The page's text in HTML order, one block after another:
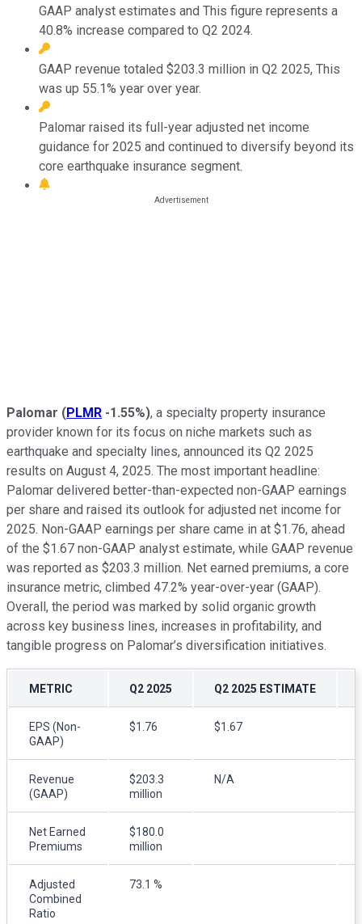
GAAP analyst estimates and This figure represents a
40.8% increase compared to Q2 2024.
GAAP revenue totaled $203.3 million in Q2 2025, This
was up 55.1% year over year.
Palomar raised its full-year adjusted net income
guidance for 2025 and continued to diversify beyond its
core earthquake insurance segment.
Palomar (PLMR -1.55%), a specialty property insurance
provider known for its focus on niche markets such as
earthquake and specialty lines, announced its Q2 2025
results on August 4, 2025. The most important headline:
Palomar delivered better-than-expected non-GAAP earnings
per share and raised its outlook for adjusted net income for
2025. Non-GAAP earnings per share came in at $1.76, ahead
of the $1.67 non-GAAP analyst estimate, while GAAP revenue
was reported as $203.3 million. Net earned premiums, a core
insurance metric, climbed 47.2% year-over-year (GAAP).
Overall, the period was marked by solid organic growth
across key business lines, increases in profitability, and
tangible progress on Palomar’s diversification initiatives.
METRIC Q2 2025 Q2 2025 ESTIMATE
EPS (Non-
GAAP)
$1.76 $1.67
Revenue
(GAAP)
$203.3
million
N/A
Net Earned
Premiums
$180.0
million
Adjusted
Combined
Ratio
73.1 %